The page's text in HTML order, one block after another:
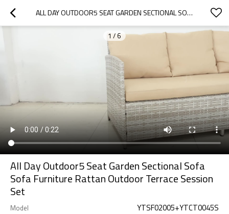
ALL DAY OUTDOOR5 SEAT GARDEN SECTIONAL SOFA SOFA FURNITURE RATTAN OUTDOOR TERRACE SESSION SET
1 / 6
All Day Outdoor5 Seat Garden Sectional Sofa
Sofa Furniture Rattan Outdoor Terrace Session
Set
Model YTSF02005+YTCT0045S